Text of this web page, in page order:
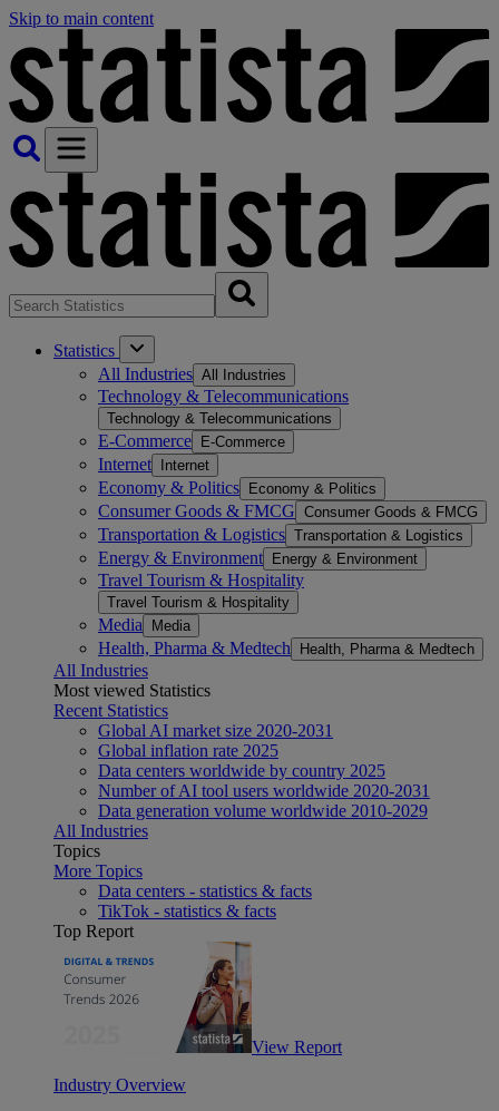
Skip to main content
Statistics
All Industries All Industries
Technology & Telecommunications
Technology & Telecommunications
E-Commerce E-Commerce
Internet Internet
Economy & Politics Economy & Politics
Consumer Goods & FMCG Consumer Goods & FMCG
Transportation & Logistics Transportation & Logistics
Energy & Environment Energy & Environment
Travel Tourism & Hospitality
Travel Tourism & Hospitality
Media Media
Health, Pharma & Medtech Health, Pharma & Medtech
All Industries
Most viewed Statistics
Recent Statistics
Global AI market size 2020-2031
Global inflation rate 2025
Data centers worldwide by country 2025
Number of AI tool users worldwide 2020-2031
Data generation volume worldwide 2010-2029
All Industries
Topics
More Topics
Data centers - statistics & facts
TikTok - statistics & facts
Top Report
View Report
Industry Overview